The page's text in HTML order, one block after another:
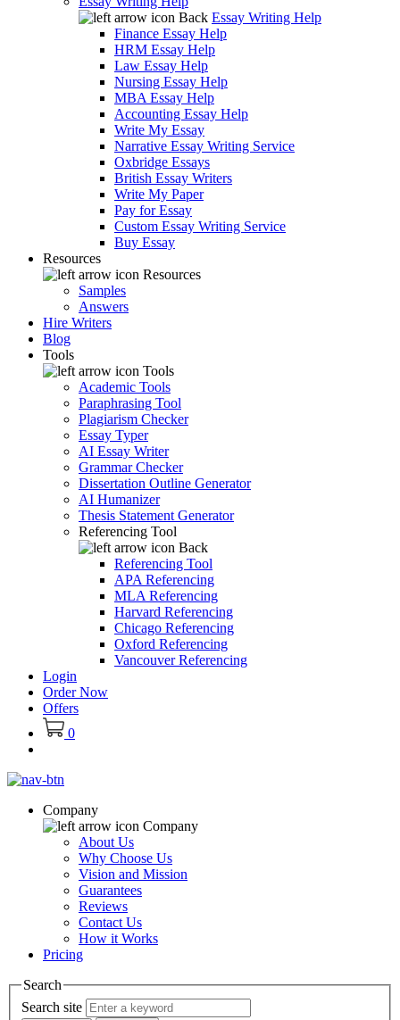
Back Essay Writing Help
Finance Essay Help
HRM Essay Help
Law Essay Help
Nursing Essay Help
MBA Essay Help
Accounting Essay Help
Write My Essay
Narrative Essay Writing Service
Oxbridge Essays
British Essay Writers
Write My Paper
Pay for Essay
Custom Essay Writing Service
Buy Essay
Resources
Resources
Samples
Answers
Hire Writers
Blog
Tools
Tools
Academic Tools
Paraphrasing Tool
Plagiarism Checker
Essay Typer
AI Essay Writer
Grammar Checker
Dissertation Outline Generator
AI Humanizer
Thesis Statement Generator
Referencing Tool
Back
Referencing Tool
APA Referencing
MLA Referencing
Harvard Referencing
Chicago Referencing
Oxford Referencing
Vancouver Referencing
Login
Order Now
Offers
0
Company
Company
About Us
Why Choose Us
Vision and Mission
Guarantees
Reviews
Contact Us
How it Works
Pricing
Search
Search site